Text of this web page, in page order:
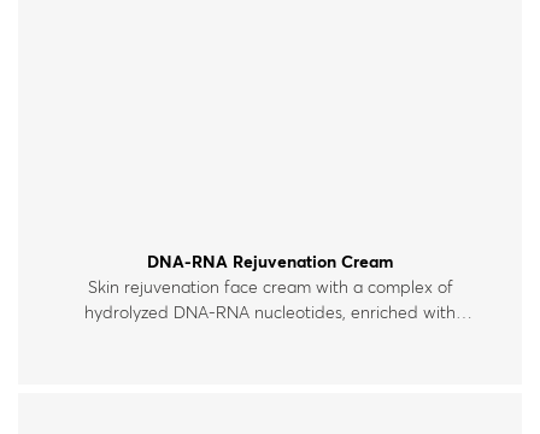
DNA-RNA Rejuvenation Cream
Skin rejuvenation face cream with a complex of
hydrolyzed DNA-RNA nucleotides, enriched with